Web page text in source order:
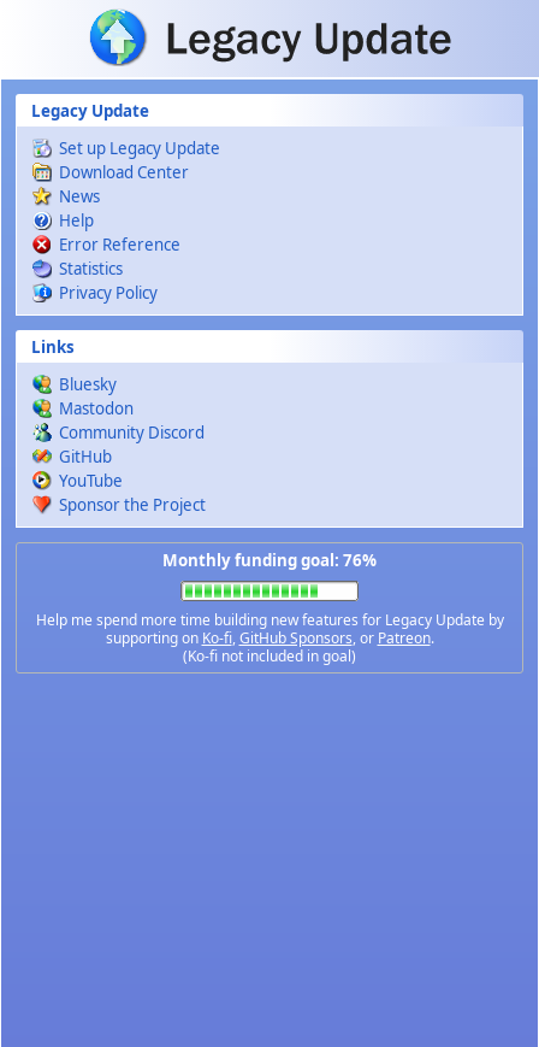
Skip to main content
Legacy Update
Set up Legacy Update
Download Center
News
Help
Error Reference
Statistics
Privacy Policy
Links
Bluesky
Mastodon
Community Discord
GitHub
YouTube
Sponsor the Project
Monthly funding goal: 76%
Help me spend more time building new features for Legacy Update by
supporting on Ko-fi,GitHub Sponsors, or Patreon.
(Ko-fi not included in goal)